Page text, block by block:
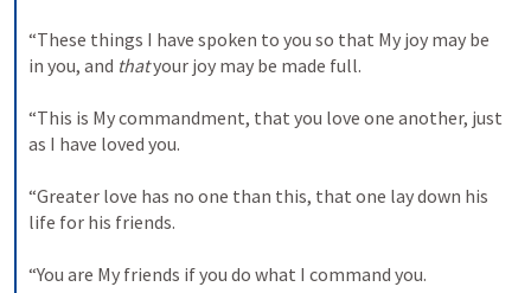
“These things I have spoken to you so that My joy may be
in you, and that your joy may be made full.
“This is My commandment, that you love one another, just
as I have loved you.
“Greater love has no one than this, that one lay down his
life for his friends.
“You are My friends if you do what I command you.